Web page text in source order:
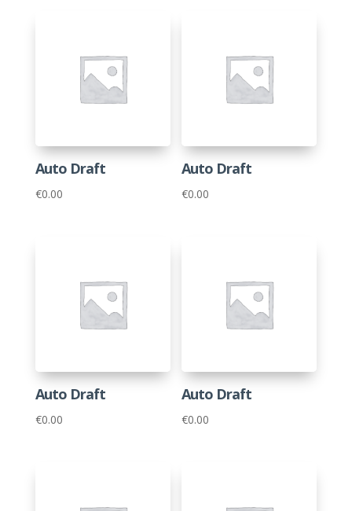
Auto Draft
€0.00
Auto Draft
€0.00
Auto Draft
€0.00
Auto Draft
€0.00